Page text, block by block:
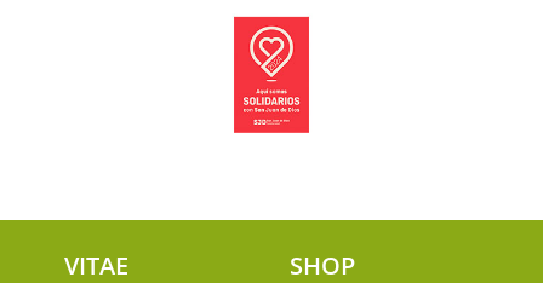
VITAE SHOP